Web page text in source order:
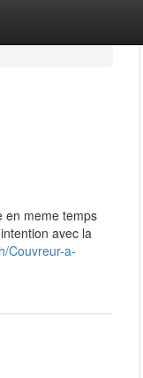
en meme temps
avec la
Couvreur-a-